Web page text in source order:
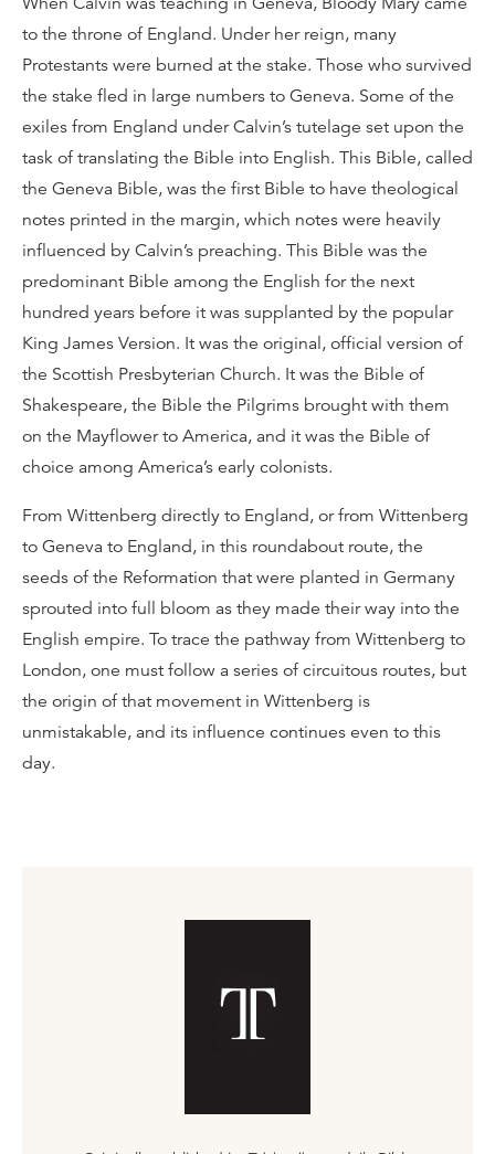
to the throne of England. Under her reign, many
Protestants were burned at the stake. Those who survived
the stake fled in large numbers to Geneva. Some of the
exiles from England under Calvin’s tutelage set upon the
task of translating the Bible into English. This Bible, called
the Geneva Bible, was the first Bible to have theological
notes printed in the margin, which notes were heavily
influenced by Calvin’s preaching. This Bible was the
predominant Bible among the English for the next
hundred years before it was supplanted by the popular
King James Version. It was the original, official version of
the Scottish Presbyterian Church. It was the Bible of
Shakespeare, the Bible the Pilgrims brought with them
on the Mayflower to America, and it was the Bible of
choice among America’s early colonists.
From Wittenberg directly to England, or from Wittenberg
to Geneva to England, in this roundabout route, the
seeds of the Reformation that were planted in Germany
sprouted into full bloom as they made their way into the
English empire. To trace the pathway from Wittenberg to
London, one must follow a series of circuitous routes, but
the origin of that movement in Wittenberg is
unmistakable, and its influence continues even to this
day.